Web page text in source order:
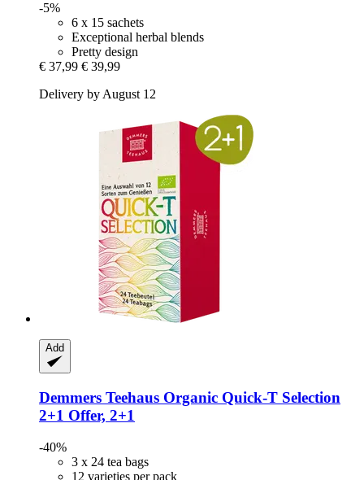
-5%
6 x 15 sachets
Exceptional herbal blends
Pretty design
€ 37,99 € 39,99
Delivery by August 12
Add
Demmers Teehaus Organic Quick-​T Selection
2+1 Offer, 2+1
-40%
3 x 24 tea bags
12 varieties per pack